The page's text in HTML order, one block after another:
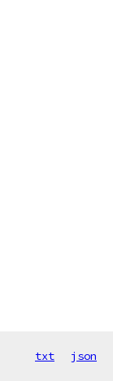
txt json